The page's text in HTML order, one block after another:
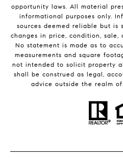
opportunity laws. All material
informational purposes only.
sources deemed reliable but is
changes in price, condition,
No statement is made as to
measurements and square
not intended to solicit property
shall be construed as legal,
advice outside the realm